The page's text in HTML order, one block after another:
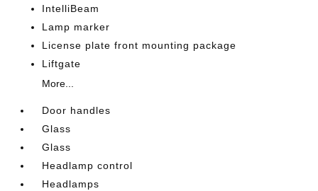
IntelliBeam
Lamp marker
License plate front mounting package
Liftgate
More...
Door handles
Glass
Glass
Headlamp control
Headlamps